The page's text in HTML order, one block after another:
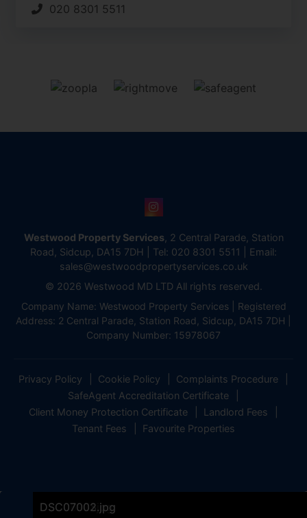
DSC07000.jpg
DSC06978.jpg
DSC06996.jpg
DSC06999.jpg
DSC06993.jpg
DSC06984.jpg
DSC06981.jpg
DSC06954.jpg
DSC06957.jpg
DSC06963.jpg
DSC06966.jpg
DSC06969.jpg
DSC06972.jpg
DSC06960.jpg
DSC06975.jpg
DSC07001.jpg
DSC07003.jpg
DSC07002.jpg
020 8301 5511
Westwood Property Services, 2 Central Parade, Station
Road, Sidcup, DA15 7DH | Tel: 020 8301 5511
| Email:
sales@westwoodpropertyservices.co.uk
© 2026 Westwood MD LTD All rights reserved.
Company Name: Westwood Property Services | Registered
Address: 2 Central Parade, Station Road, Sidcup, DA15 7DH |
Company Number: 15978067
Privacy Policy Cookie Policy
Complaints Procedure
SafeAgent Accreditation Certificate
Client Money Protection Certificate
Landlord Fees
Tenant Fees
Favourite Properties